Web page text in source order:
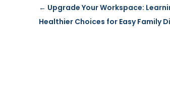
← Upgrade Your Workspace:
Healthier Choices for Easy Family